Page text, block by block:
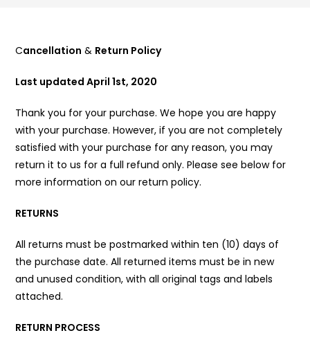
Cancellation & Return Policy
Last updated April 1st, 2020
Thank you for your purchase. We hope you are happy
with your purchase. However, if you are not completely
satisfied with your purchase for any reason, you may
return it to us for a full refund only. Please see below for
more information on our return policy.
RETURNS
All returns must be postmarked within ten (10) days of
the purchase date. All returned items must be in new
and unused condition, with all original tags and labels
attached.
RETURN PROCESS